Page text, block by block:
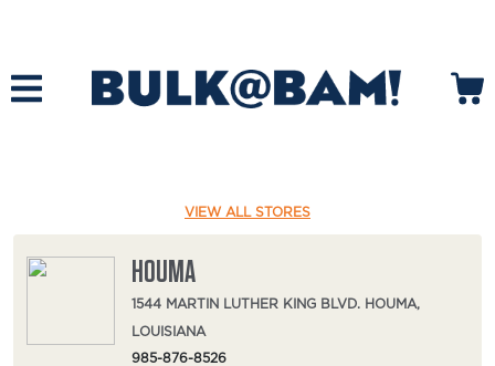
VIEW ALL STORES
HOUMA
1544 MARTIN LUTHER KING BLVD. HOUMA,
LOUISIANA
985-876-8526